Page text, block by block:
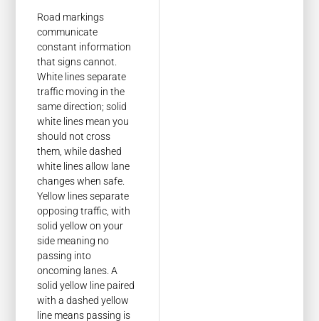
Road markings
communicate
constant information
that signs cannot.
White lines separate
traffic moving in the
same direction; solid
white lines mean you
should not cross
them, while dashed
white lines allow lane
changes when safe.
Yellow lines separate
opposing traffic, with
solid yellow on your
side meaning no
passing into
oncoming lanes. A
solid yellow line paired
with a dashed yellow
line means passing is